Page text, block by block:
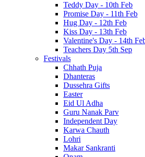
Teddy Day - 10th Feb
Promise Day - 11th Feb
Hug Day - 12th Feb
Kiss Day - 13th Feb
Valentine's Day - 14th
Teachers Day 5th Sep
Festivals
Chhath Puja
Dhanteras
Dussehra Gifts
Easter
Eid Ul Adha
Guru Nanak Parv
Independent Day
Karwa Chauth
Lohri
Makar Sankranti